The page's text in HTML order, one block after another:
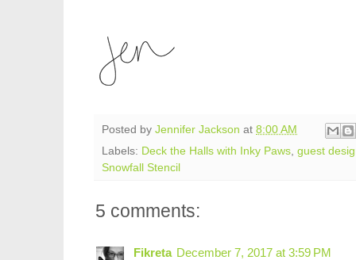
Posted by Jennifer Jackson at 8:00 AM
Labels: Deck the Halls with Inky Paws guest
Snowfall Stencil
5 comments:
Fikreta December 7, 2017 at 3:59 PM